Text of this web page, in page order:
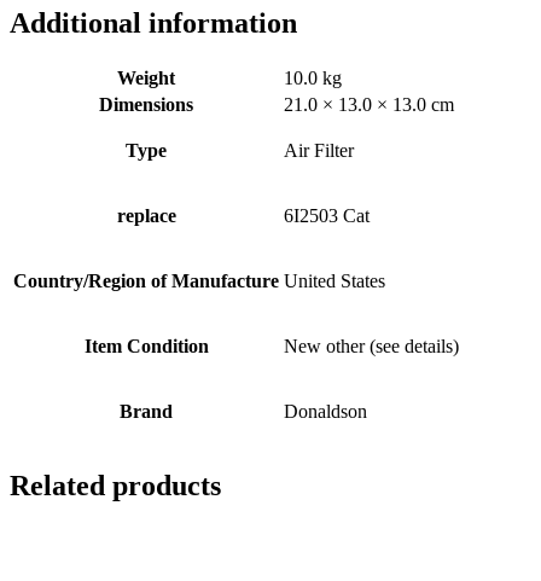
Additional information
Weight
10.0 kg
Dimensions
21.0 × 13.0 × 13.0 cm
Type Air Filter
replace 6I2503 Cat
Country/Region of Manufacture United States
Item Condition New other (see details)
Brand Donaldson
Related products